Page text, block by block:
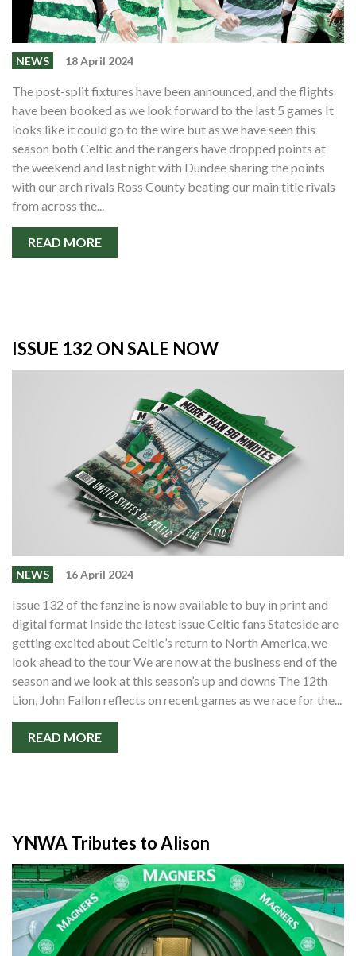
NEWS 18 April 2024
The post-split fixtures have been announced, and the flights
have been booked as we look forward to the last 5 games It
looks like it could go to the wire but as we have seen this
season both Celtic and the rangers have dropped points at
the weekend and last night with Dundee sharing the points
with our arch rivals Ross County beating our main title rivals
from across the...
READ MORE
ISSUE 132 ON SALE NOW
NEWS 16 April 2024
Issue 132 of the fanzine is now available to buy in print and
digital format Inside the latest issue Celtic fans Stateside are
getting excited about Celtic’s return to North America, we
look ahead to the tour We are now at the business end of the
season and we look at this season’s up and downs The 12th
Lion, John Fallon reflects on recent games as we race for the...
READ MORE
YNWA Tributes to Alison